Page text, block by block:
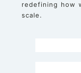
redefining how
scale.